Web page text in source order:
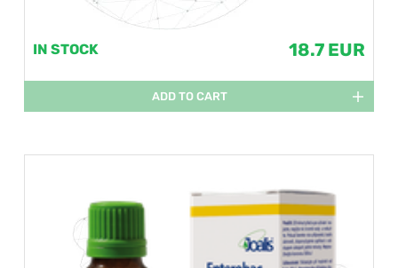
IN STOCK 18.7 EUR
ADD TO CART